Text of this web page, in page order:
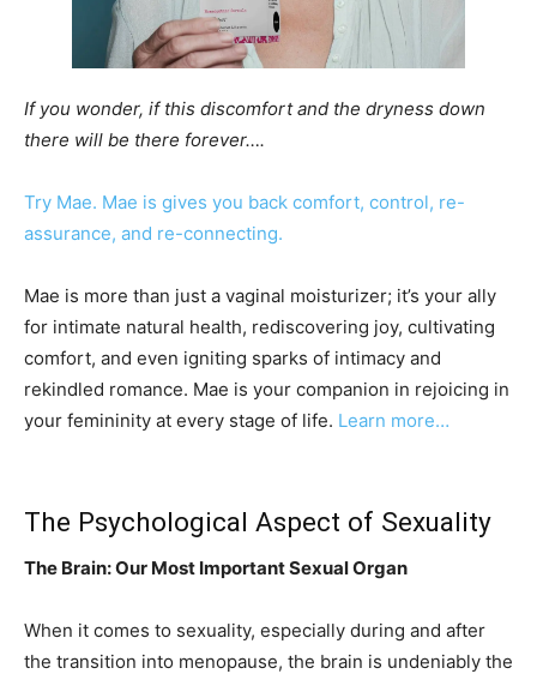
If you wonder, if this discomfort and the dryness down
there will be there forever….
Try Mae. Mae is gives you back comfort, control, re-
assurance, and re-connecting.
Mae is more than just a vaginal moisturizer; it’s your ally
for intimate natural health, rediscovering joy, cultivating
comfort, and even igniting sparks of intimacy and
rekindled romance. Mae is your companion in rejoicing in
your femininity at every stage of life. Learn more…
The Psychological Aspect of Sexuality
The Brain: Our Most Important Sexual Organ
When it comes to sexuality, especially during and after
the transition into menopause, the brain is undeniably the